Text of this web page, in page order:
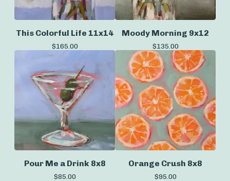
This Colorful Life 11x14
$165.00
Moody Morning 9x12
$135.00
Pour Me a Drink 8x8
$85.00
Orange Crush 8x8
$95.00